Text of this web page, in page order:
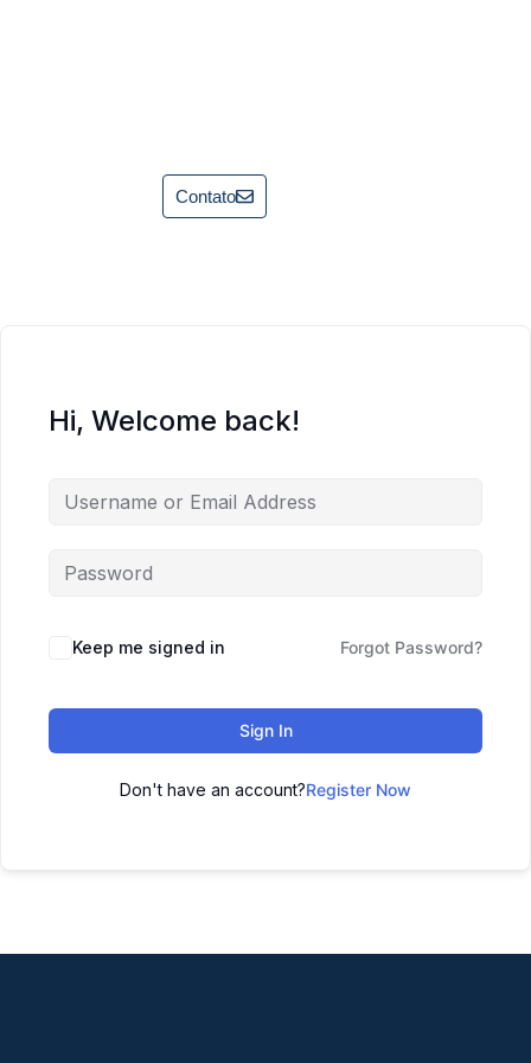
Contato
Hi, Welcome back!
Keep me signed in Forgot Password?
Sign In
Don't have an account?Register Now